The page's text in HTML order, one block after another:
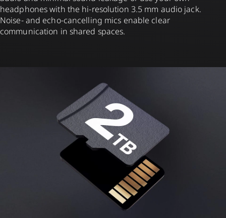
headphones with the hi-resolution 3.5 mm audio jack.
Noise- and echo-cancelling mics enable clear
communication in shared spaces.